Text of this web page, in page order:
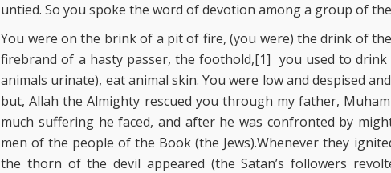
untied. So you spoke the word of devotion among a group of
You were on the brink of a pit of fire, (you were) the drink of
firebrand of a hasty passer, the foothold,[1] you used to
animals urinate), eat animal skin. You were low and despised
but, Allah the Almighty rescued you through my father,
much suffering he faced, and after he was confronted by
men of the people of the Book (the Jews).Whenever they
the thorn of the devil appeared (the Satan’s followers